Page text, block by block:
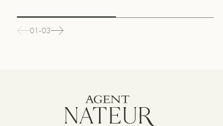
01-03